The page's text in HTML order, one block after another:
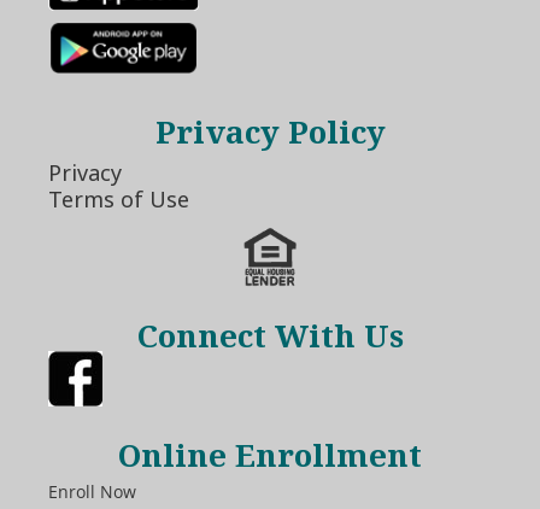
Privacy Policy
Privacy
Terms of Use
Connect With Us
Online Enrollment
Enroll Now